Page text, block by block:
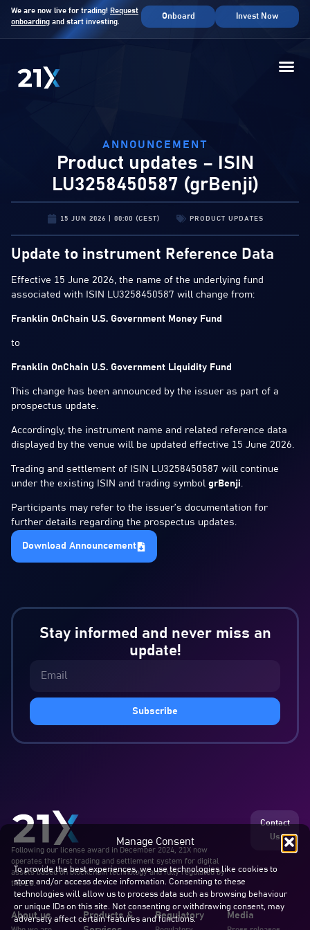
Manage Consent
To provide the best experiences, we use technologies like cookies to
store and/or access device information. Consenting to these
technologies will allow us to process data such as browsing behaviour
or unique IDs on this site. Not consenting or withdrawing consent, may
adversely affect certain features and functions.
We are now live for trading! Request
onboarding and start investing.
Onboard Invest Now
ANNOUNCEMENT
Product updates – ISIN
LU3258450587 (grBenji)
15 JUN 2026 | 00:00 (CEST) PRODUCT UPDATES
Update to instrument Reference Data
Effective 15 June 2026, the name of the underlying fund
associated with ISIN LU3258450587 will change from:
Franklin OnChain U.S. Government Money Fund
to
Franklin OnChain U.S. Government Liquidity Fund
This change has been announced by the issuer as part of a
prospectus update.
Accordingly, the instrument name and related reference data
displayed by the venue will be updated effective 15 June 2026.
Trading and settlement of ISIN LU3258450587 will continue
under the existing ISIN and trading symbol grBenji.
Participants may refer to the issuer’s documentation for
further details regarding the prospectus updates.
Download Announcement
Stay informed and never miss an
update!
Subscribe
Following our license award in December 2024, 21X now
operates the first trading and settlement system for digital
assets based on blockchain technology and fully regulated by
the EU.
Contact
Us
About us
Products &
Regulatory Media